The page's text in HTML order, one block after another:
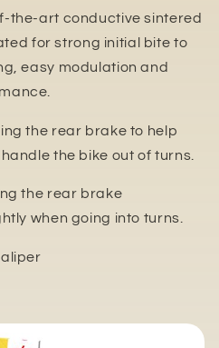
the-art conductive sintered
for strong initial bite to
easy modulation and
the rear brake to help
the bike out of turns.
the rear brake
when going into turns.